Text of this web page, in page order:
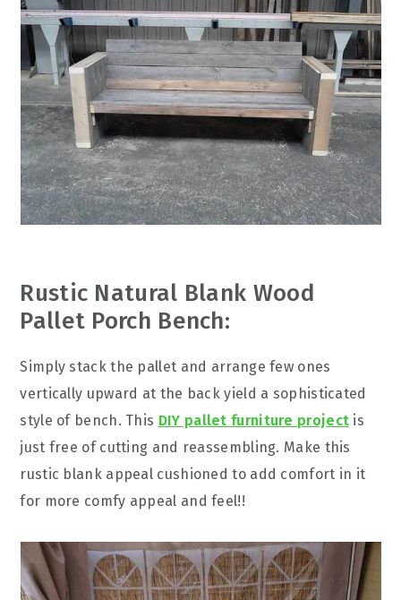
Rustic Natural Blank Wood
Pallet Porch Bench:
Simply stack the pallet and arrange few ones
vertically upward at the back yield a sophisticated
style of bench. This DIY pallet furniture project is
just free of cutting and reassembling. Make this
rustic blank appeal cushioned to add comfort in it
for more comfy appeal and feel!!